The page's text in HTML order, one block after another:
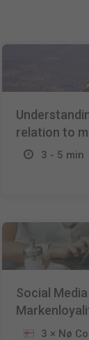
relation to
3 - 5 min
Social
3 × Nø